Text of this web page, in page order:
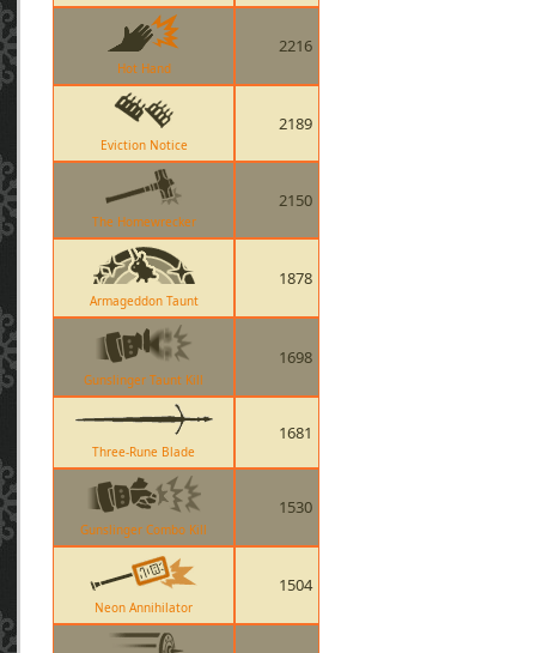
Hot Hand
2216
Eviction Notice
2189
The Homewrecker
2150
Armageddon Taunt
1878
Gunslinger Taunt Kill
1698
Three-Rune Blade
1681
Gunslinger Combo Kill
1530
Neon Annihilator
1504